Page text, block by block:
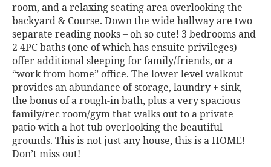
room, and a relaxing seating area overlooking the
backyard & Course. Down the wide hallway are two
separate reading nooks – oh so cute! 3 bedrooms and
2 4PC baths (one of which has ensuite privileges)
offer additional sleeping for family/friends, or a
“work from home” office. The lower level walkout
provides an abundance of storage, laundry + sink,
the bonus of a rough-in bath, plus a very spacious
family/rec room/gym that walks out to a private
patio with a hot tub overlooking the beautiful
grounds. This is not just any house, this is a HOME!
Don’t miss out!